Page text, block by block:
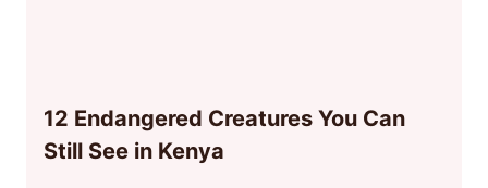
12 Endangered Creatures You Can
Still See in Kenya